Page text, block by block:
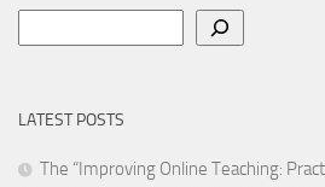
LATEST POSTS
The “Improving Online Teaching: